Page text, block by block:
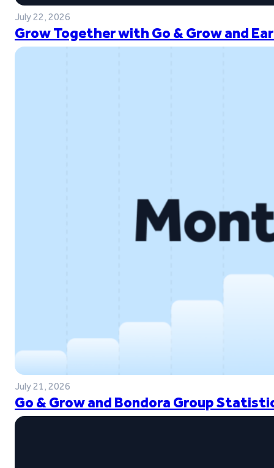
July 22, 2026
Grow Together with Go & Grow and
July 21, 2026
Go & Grow and Bondora Group